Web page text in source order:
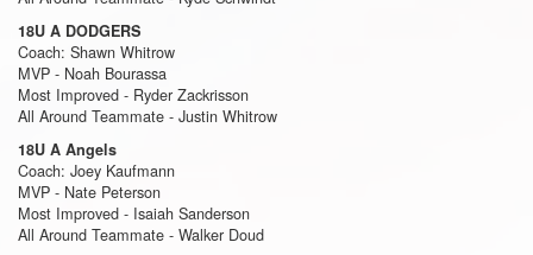
18U A DODGERS
Coach: Shawn Whitrow
MVP - Noah Bourassa
Most Improved - Ryder Zackrisson
All Around Teammate - Justin Whitrow
18U A Angels
Coach: Joey Kaufmann
MVP - Nate Peterson
Most Improved - Isaiah Sanderson
All Around Teammate - Walker Doud